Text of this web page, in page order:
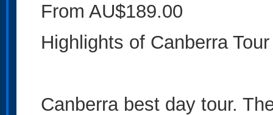
From AU$189.00
Highlights of Canberra Tour
Canberra best day tour.